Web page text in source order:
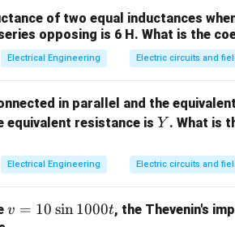
body standing on the ground in an
the field strength:
I_e
Ie ∝ f ⋅ E
kV}
kV}
(\text{kV/m}
kV/m). This high field strength
per square meter (
A/m2).
inductive coupling from magnetic
by Faraday's Law:
of two equal inductances
opposing is 6 H. What is the
Electrical Engineering Electric circuits and
in parallel and the
equivalent resistance is Y
Y . What is
Electrical Engineering Electric circuits and
v
v = 10 sin1000t, the Thevenin's